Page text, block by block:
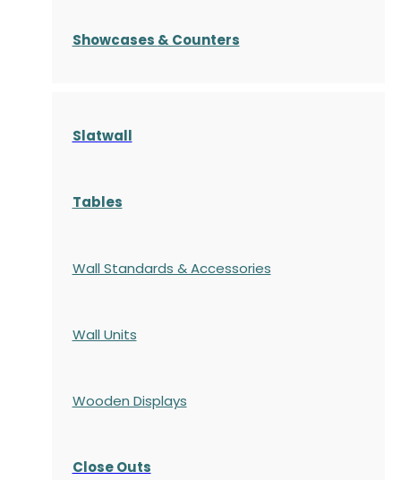
Showcases & Counters
Slatwall
Tables
Wall Standards & Accessories
Wall Units
Wooden Displays
Close Outs